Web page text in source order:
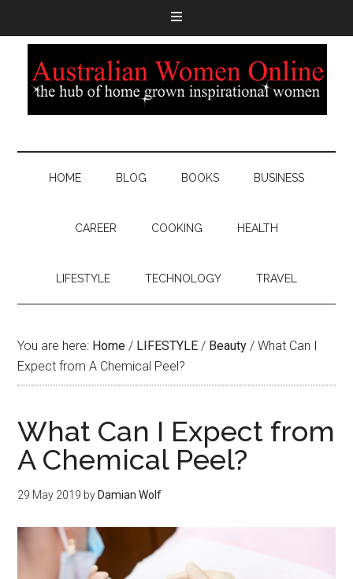
HOME BLOG BOOKS BUSINESS
CAREER COOKING HEALTH
LIFESTYLE TECHNOLOGY TRAVEL
You are here: Home / LIFESTYLE / Beauty / What Can I
Expect from A Chemical Peel?
What Can I Expect from
A Chemical Peel?
29 May 2019 by Damian Wolf